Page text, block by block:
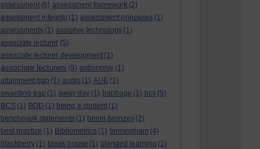
assessment (6) assessment framework (2)
assessment integrity (1) assessment principles (1)
assessments (1) assistive technology (1)
associate lecturer (5)
associate lecturer development (1)
associate lecturers (9) astronomy (1)
attainment gap (1) audio (1) AUE (1)
awarding gap (1) away day (1) babbage (1) bcs (5)
BCS (1) BDD (1) being a student (1)
benchmark statements (1) benin bronzes (2)
best practice (1) Bibliometrics (1) birmingham (4)
blackberry (1) bleak house (1) blended learning (1)